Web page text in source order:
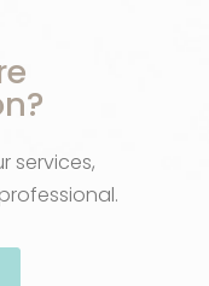
services,